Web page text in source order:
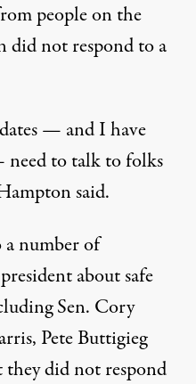
people on the
did not respond to a
— and I have
need to talk to folks
said.
a number of
about safe
Sen. Cory
Pete Buttigieg
they did not respond